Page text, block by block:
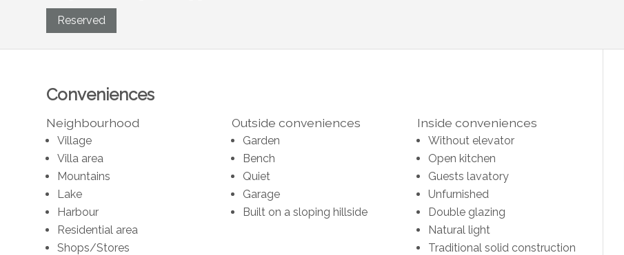
Reserved
Conveniences
Neighbourhood
Village
Villa area
Mountains
Lake
Harbour
Residential area
Shops/Stores
Outside conveniences
Garden
Bench
Quiet
Garage
Built on a sloping hillside
Inside conveniences
Without elevator
Open kitchen
Guests lavatory
Unfurnished
Double glazing
Natural light
Traditional solid construction